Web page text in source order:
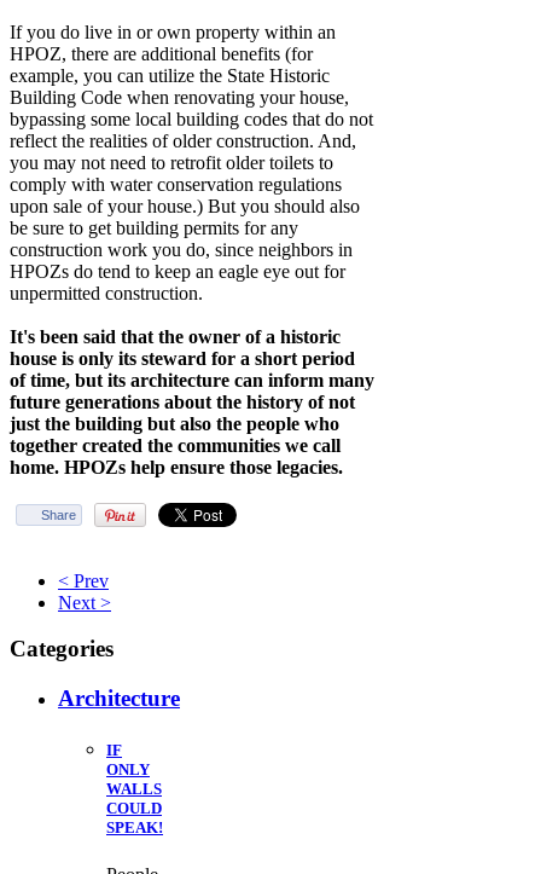
If you do live in or own property within an
HPOZ, there are additional benefits (for
example, you can utilize the State Historic
Building Code when renovating your house,
bypassing some local building codes that do not
reflect the realities of older construction. And,
you may not need to retrofit older toilets to
comply with water conservation regulations
upon sale of your house.) But you should also
be sure to get building permits for any
construction work you do, since neighbors in
HPOZs do tend to keep an eagle eye out for
unpermitted construction.
It's been said that the owner of a historic
house is only its steward for a short period
of time, but its architecture can inform many
future generations about the history of not
just the building but also the people who
together created the communities we call
home. HPOZs help ensure those legacies.
Share
< Prev
Next >
Categories
Architecture
IF
ONLY
WALLS
COULD
SPEAK!